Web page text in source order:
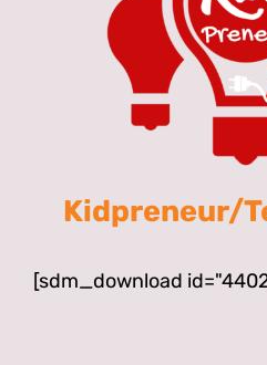
Kidpreneur/
[sdm_download